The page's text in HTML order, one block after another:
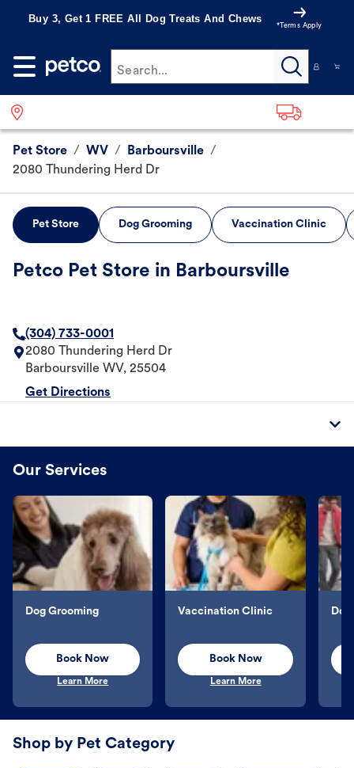
Buy 3, Get 1 FREE All Dog Treats And Chews
*Terms Apply
Search...
Pet Store / WV / Barboursville /
2080 Thundering Herd Dr
Pet Store Dog Grooming Vaccination Clinic
Petco Pet Store in Barboursville
(304) 733-0001
2080 Thundering Herd Dr
Barboursville WV, 25504
Get Directions
Our Services
Dog Grooming
Book Now
Learn More
Vaccination Clinic
Book Now
Learn More
Shop by Pet Category